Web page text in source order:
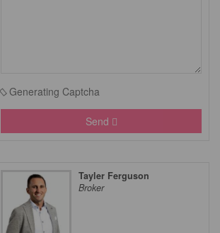
Generating Captcha
Send
Tayler Ferguson
Broker